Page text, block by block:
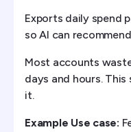
Exports daily spend
so AI can
Most accounts
days and hours.
it.
Example Use case: